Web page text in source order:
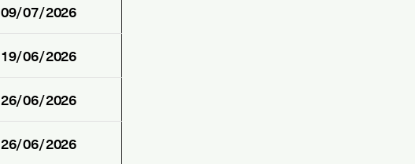
09/07/2026
19/06/2026
26/06/2026
26/06/2026